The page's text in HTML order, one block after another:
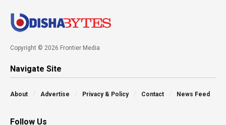
Copyright © 2026 Frontier Media
Navigate Site
About Advertise Privacy & Policy Contact News Feed
Follow Us